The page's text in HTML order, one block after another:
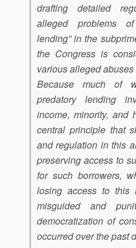
drafting detailed
alleged problems
lending” in the
the Congress is
various alleged
Because much of
predatory lending
income, minority, and
central principle that
and regulation in this
preserving access to
for such borrowers,
losing access to this
misguided and
democratization of
occurred over the past